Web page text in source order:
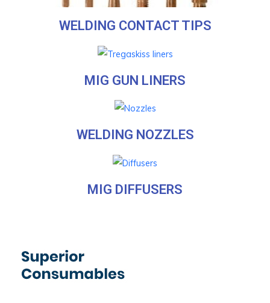
WELDING CONTACT TIPS
MIG GUN LINERS
WELDING NOZZLES
MIG DIFFUSERS